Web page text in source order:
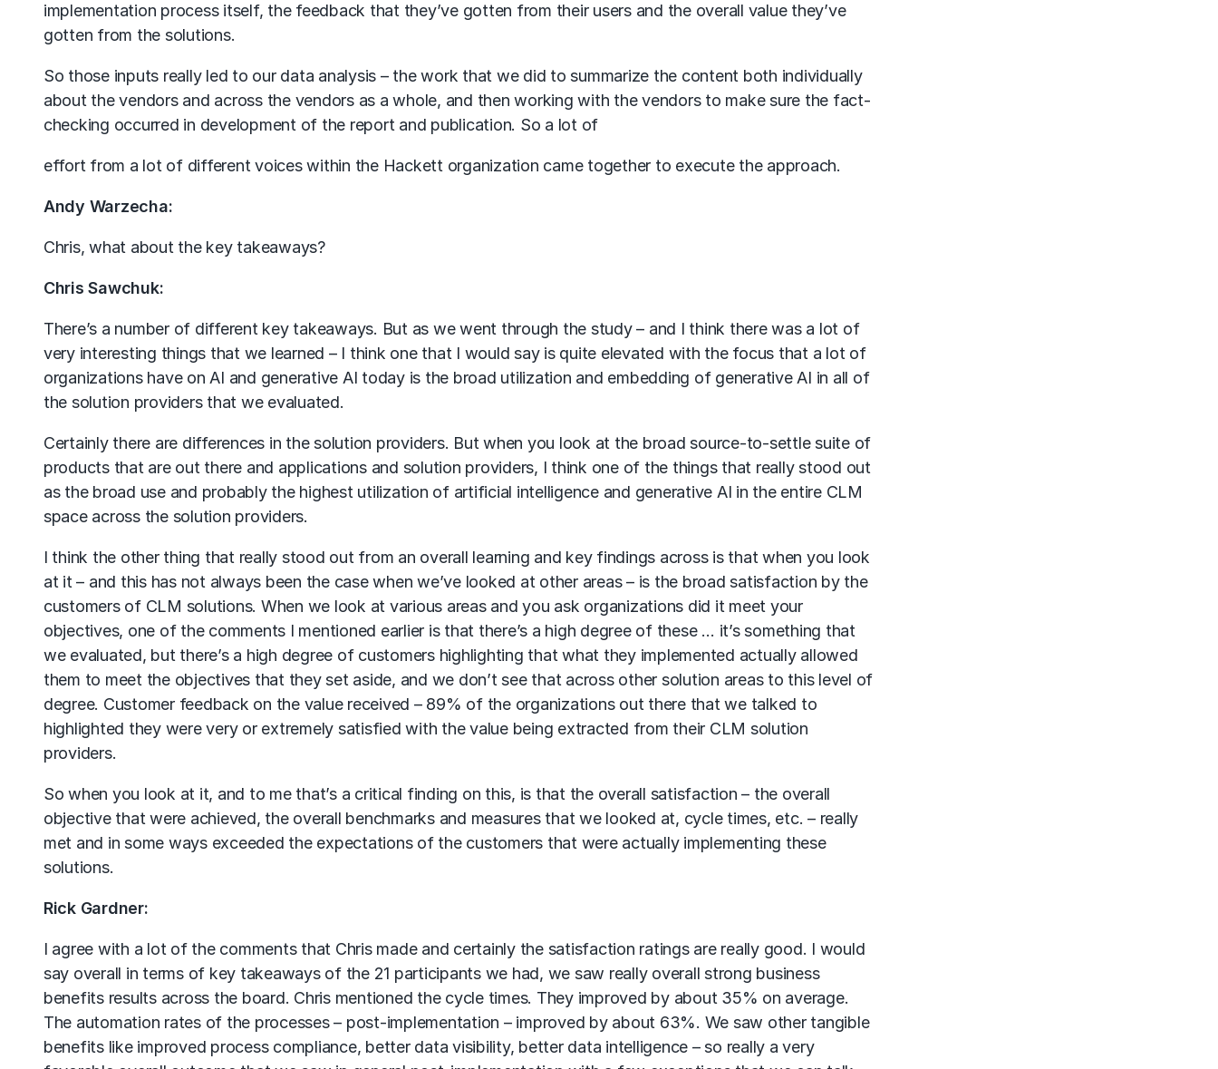
implementation process itself, the feedback that they’ve gotten from their users and the overall value they’ve
gotten from the solutions.
So those inputs really led to our data analysis – the work that we did to summarize the content both individually
about the vendors and across the vendors as a whole, and then working with the vendors to make sure the fact-
checking occurred in development of the report and publication. So a lot of
effort from a lot of different voices within the Hackett organization came together to execute the approach.
Andy Warzecha:
Chris, what about the key takeaways?
Chris Sawchuk:
There’s a number of different key takeaways. But as we went through the study – and I think there was a lot of
very interesting things that we learned – I think one that I would say is quite elevated with the focus that a lot of
organizations have on AI and generative AI today is the broad utilization and embedding of generative AI in all of
the solution providers that we evaluated.
Certainly there are differences in the solution providers. But when you look at the broad source-to-settle suite of
products that are out there and applications and solution providers, I think one of the things that really stood out
as the broad use and probably the highest utilization of artificial intelligence and generative AI in the entire CLM
space across the solution providers.
I think the other thing that really stood out from an overall learning and key findings across is that when you look
at it – and this has not always been the case when we’ve looked at other areas – is the broad satisfaction by the
customers of CLM solutions. When we look at various areas and you ask organizations did it meet your
objectives, one of the comments I mentioned earlier is that there’s a high degree of these … it’s something that
we evaluated, but there’s a high degree of customers highlighting that what they implemented actually allowed
them to meet the objectives that they set aside, and we don’t see that across other solution areas to this level of
degree. Customer feedback on the value received – 89% of the organizations out there that we talked to
highlighted they were very or extremely satisfied with the value being extracted from their CLM solution
providers.
So when you look at it, and to me that’s a critical finding on this, is that the overall satisfaction – the overall
objective that were achieved, the overall benchmarks and measures that we looked at, cycle times, etc. – really
met and in some ways exceeded the expectations of the customers that were actually implementing these
solutions.
Rick Gardner:
I agree with a lot of the comments that Chris made and certainly the satisfaction ratings are really good. I would
say overall in terms of key takeaways of the 21 participants we had, we saw really overall strong business
benefits results across the board. Chris mentioned the cycle times. They improved by about 35% on average.
The automation rates of the processes – post-implementation – improved by about 63%. We saw other tangible
benefits like improved process compliance, better data visibility, better data intelligence – so really a very